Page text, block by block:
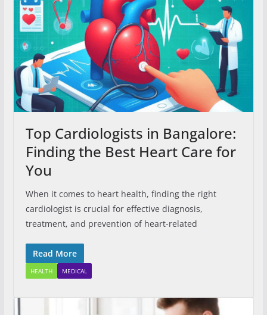
Top Cardiologists in Bangalore:
Finding the Best Heart Care for
You
When it comes to heart health, finding the right
cardiologist is crucial for effective diagnosis,
treatment, and prevention of heart-related
Read More
HEALTH MEDICAL